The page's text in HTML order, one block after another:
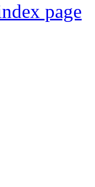
page